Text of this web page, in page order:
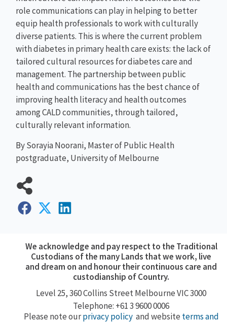
role communications can play in helping to better
equip health professionals to work with culturally
diverse patients. This is where the current problem
with diabetes in primary health care exists: the lack of
tailored cultural resources for diabetes care and
management. The partnership between public
health and communications has the best chance of
improving health literacy and health outcomes
among CALD communities, through tailored,
culturally relevant information.
By Sorayia Noorani, Master of Public Health
postgraduate, University of Melbourne
We acknowledge and pay respect to the Traditional
Custodians of the many Lands that we work, live
and dream on and honour their continuous care and
custodianship of Country.
Level 25, 360Collins StreetMelbourne VIC 3000
Telephone: +61 3 9600 0006
Please note ourprivacy policyand website terms and